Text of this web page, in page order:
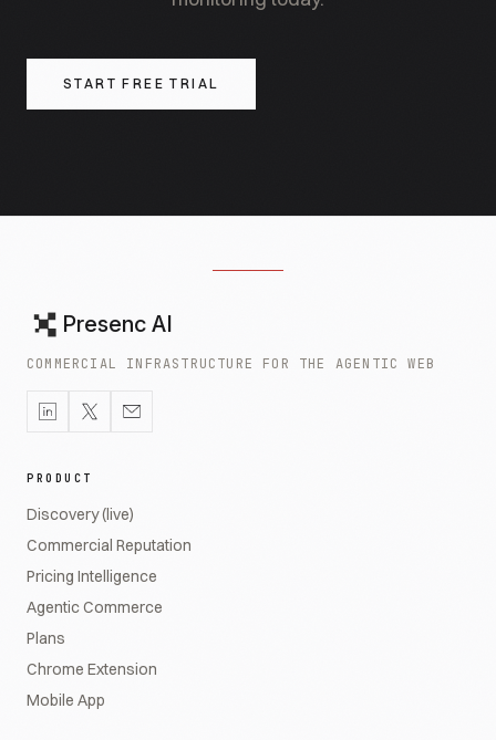
need to attribute the appearance to you.
START FREE TRIAL
Presenc AI
COMMERCIAL INFRASTRUCTURE FOR THE AGENTIC WEB
PRODUCT
Discovery (live)
Commercial Reputation
Pricing Intelligence
Agentic Commerce
Plans
Chrome Extension
Mobile App